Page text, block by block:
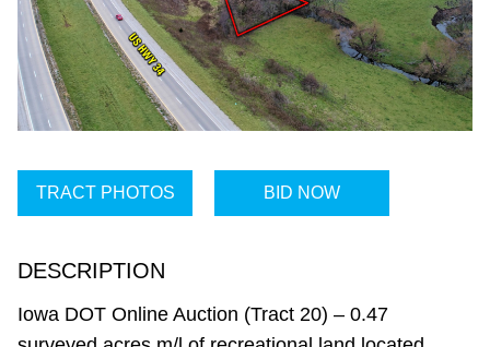
TRACT PHOTOS BID NOW
DESCRIPTION
Iowa DOT Online Auction (Tract 20) – 0.47